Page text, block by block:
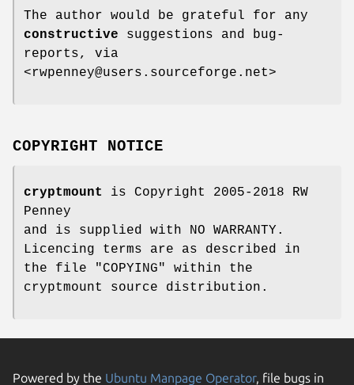
The author would be grateful for any
constructive suggestions and bug-
reports, via
<rwpenney@users.sourceforge.net>
COPYRIGHT NOTICE
cryptmount
is Copyright 2005-2018 RW
Penney
and is supplied with NO WARRANTY.
Licencing terms are as described in
the file "COPYING" within the
cryptmount source distribution.
Powered by the Ubuntu Manpage Operator, file bugs in